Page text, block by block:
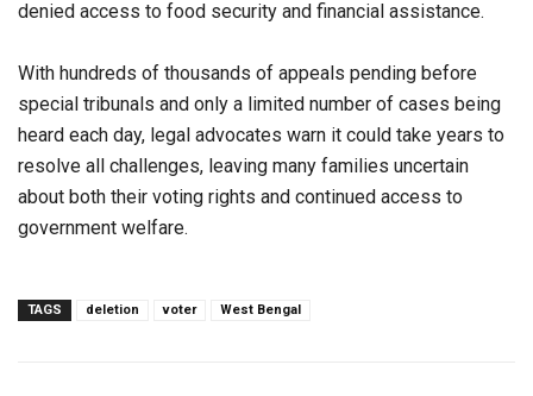
denied access to food security and financial assistance.
With hundreds of thousands of appeals pending before
special tribunals and only a limited number of cases being
heard each day, legal advocates warn it could take years to
resolve all challenges, leaving many families uncertain
about both their voting rights and continued access to
government welfare.
TAGS deletion voter West Bengal